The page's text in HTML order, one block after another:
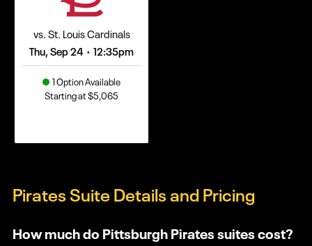
vs. St. Louis Cardinals
Thu, Sep 24 • 12:35pm
1 Option Available
Starting at $5,065
Pirates Suite Details and Pricing
How much do Pittsburgh Pirates suites cost?